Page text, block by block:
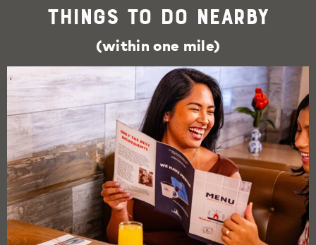
Things To Do Nearby
(within one mile)